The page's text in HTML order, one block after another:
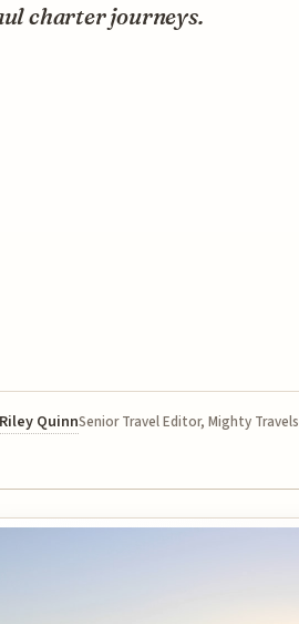
charter journeys.
Riley QuinnSenior Travel Editor, Mighty Travels